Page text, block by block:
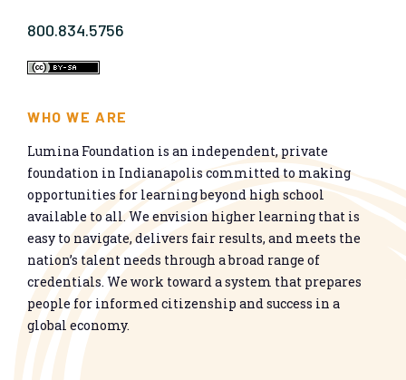
800.834.5756
WHO WE ARE
Lumina Foundation is an independent, private
foundation in Indianapolis committed to making
opportunities for learning beyond high school
available to all. We envision higher learning that is
easy to navigate, delivers fair results, and meets the
nation’s talent needs through a broad range of
credentials. We work toward a system that prepares
people for informed citizenship and success in a
global economy.